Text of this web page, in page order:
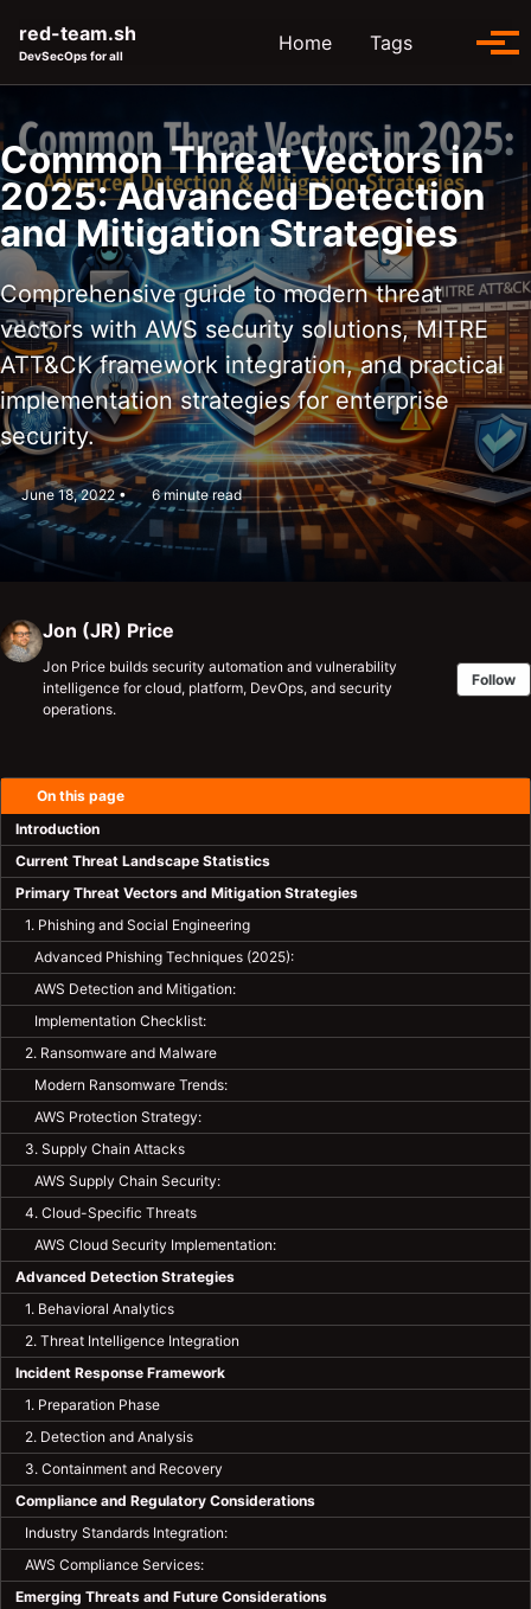
red-team.sh
DevSecOps for all
Home Tags Toggle
Common Threat Vectors in
2025: Advanced Detection
and Mitigation Strategies
Comprehensive guide to modern threat
vectors with AWS security solutions, MITRE
ATT&CK framework integration, and practical
implementation strategies for enterprise
security.
June 18, 2022 6 minute read
Jon (JR) Price
Jon Price builds security automation and vulnerability
intelligence for cloud, platform, DevOps, and security
operations.
Follow
On this page
Introduction
Current Threat Landscape Statistics
Primary Threat Vectors and Mitigation Strategies
1. Phishing and Social Engineering
Advanced Phishing Techniques (2025):
AWS Detection and Mitigation:
Implementation Checklist:
2. Ransomware and Malware
Modern Ransomware Trends:
AWS Protection Strategy:
3. Supply Chain Attacks
AWS Supply Chain Security:
4. Cloud-Specific Threats
AWS Cloud Security Implementation:
Advanced Detection Strategies
1. Behavioral Analytics
2. Threat Intelligence Integration
Incident Response Framework
1. Preparation Phase
2. Detection and Analysis
3. Containment and Recovery
Compliance and Regulatory Considerations
Industry Standards Integration:
AWS Compliance Services:
Emerging Threats and Future Considerations